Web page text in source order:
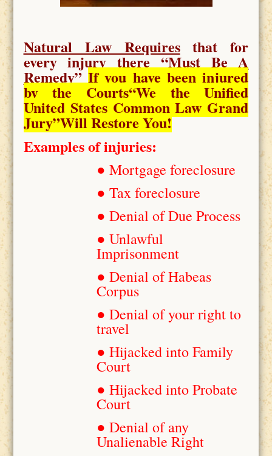
Natural Law Requiresthat for
every injury there “Must Be A
Remedy” If you have been injured
by the Courts“We the Unified
United States Common Law Grand
Jury”Will Restore You!
Examples of injuries:
● Mortgage foreclosure
● Tax foreclosure
● Denial of Due Process
● Unlawful
Imprisonment
● Denial of Habeas
Corpus
● Denial of your right to
travel
● Hijacked into Family
Court
● Hijacked into Probate
Court
● Denial of any
Unalienable Right